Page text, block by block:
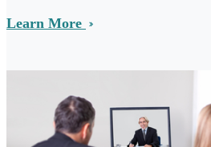
Learn More